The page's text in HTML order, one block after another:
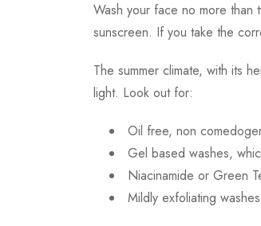
Wash your face no more than
sunscreen. If you take the
The summer climate, with its
light. Look out for:
Oil free, non
Gel based washes,
Niacinamide or Green
Mildly exfoliating